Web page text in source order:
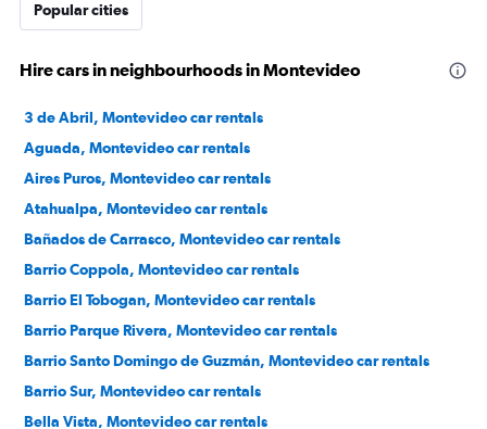
Popular cities
Hire cars in neighbourhoods in Montevideo
3 de Abril, Montevideo car rentals
Aguada, Montevideo car rentals
Aires Puros, Montevideo car rentals
Atahualpa, Montevideo car rentals
Bañados de Carrasco, Montevideo car rentals
Barrio Coppola, Montevideo car rentals
Barrio El Tobogan, Montevideo car rentals
Barrio Parque Rivera, Montevideo car rentals
Barrio Santo Domingo de Guzmán, Montevideo car rentals
Barrio Sur, Montevideo car rentals
Bella Vista, Montevideo car rentals